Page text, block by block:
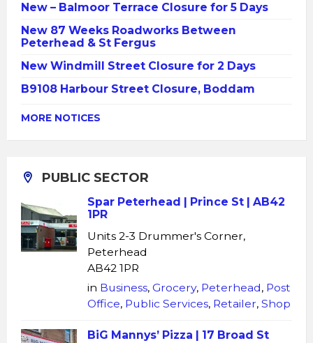
New – Balmoor Terrace Closure for 5 Days
New 87 Weeks Roadworks Between
Peterhead & St Fergus
New Windmill Street Closure for 2 Days
B9108 Harbour Street Closure, Boddam
MORE NOTICES
PUBLIC SECTOR
Spar Peterhead | Prince St | AB42
1PR
Units 2-3 Drummer's Corner,
Peterhead
AB42 1PR
in Business, Grocery, Peterhead, Post
Office, Public Services, Retailer, Shop
BiG Mannys’ Pizza | 17 Broad St